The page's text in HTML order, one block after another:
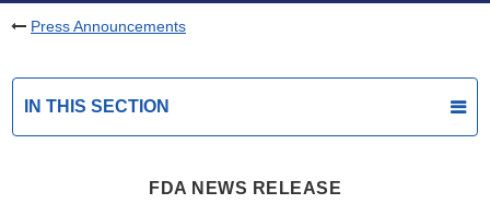
Press Announcements
IN THIS SECTION
FDA NEWS RELEASE